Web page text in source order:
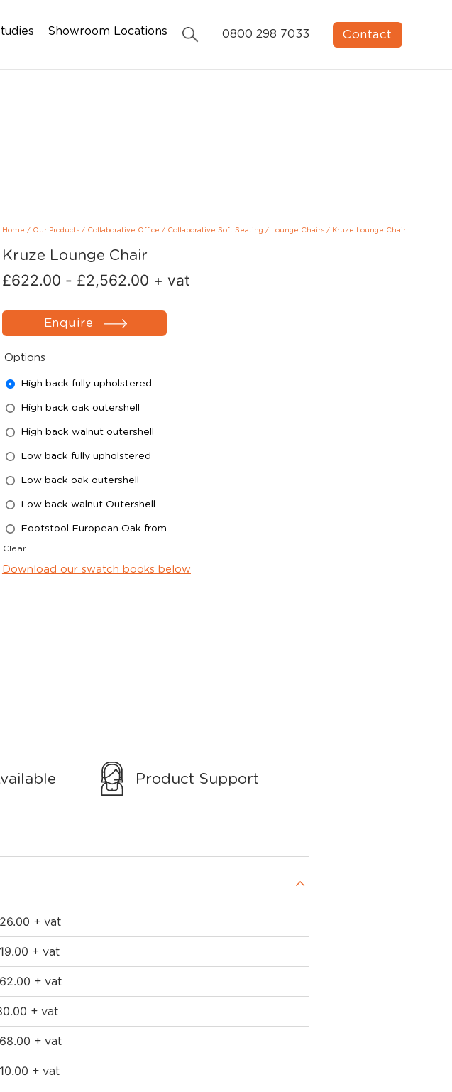
Showroom Locations 0800 298 7033 Contact
Home / Our Products/ Collaborative Office / Collaborative Soft Seating / Lounge Chairs/ Kruze Lounge Chair
Kruze Lounge Chair
£622.00 - £2,562.00 + vat
Enquire
Options
High back fully upholstered
High back oak outershell
High back walnut outershell
Low back fully upholstered
Low back oak outershell
Low back walnut Outershell
Footstool European Oak from
Clear
Download our swatch books below
Product Support
+ vat
+ vat
+ vat
+ vat
+ vat
+ vat